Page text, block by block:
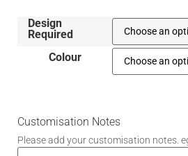
Design
Required
Colour
Customisation Notes
Please add your customisation notes.